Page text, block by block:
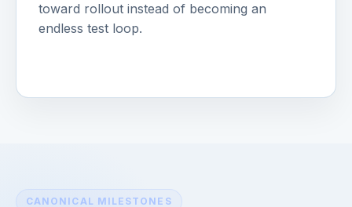
toward rollout instead of becoming an
endless test loop.
CANONICAL MILESTONES